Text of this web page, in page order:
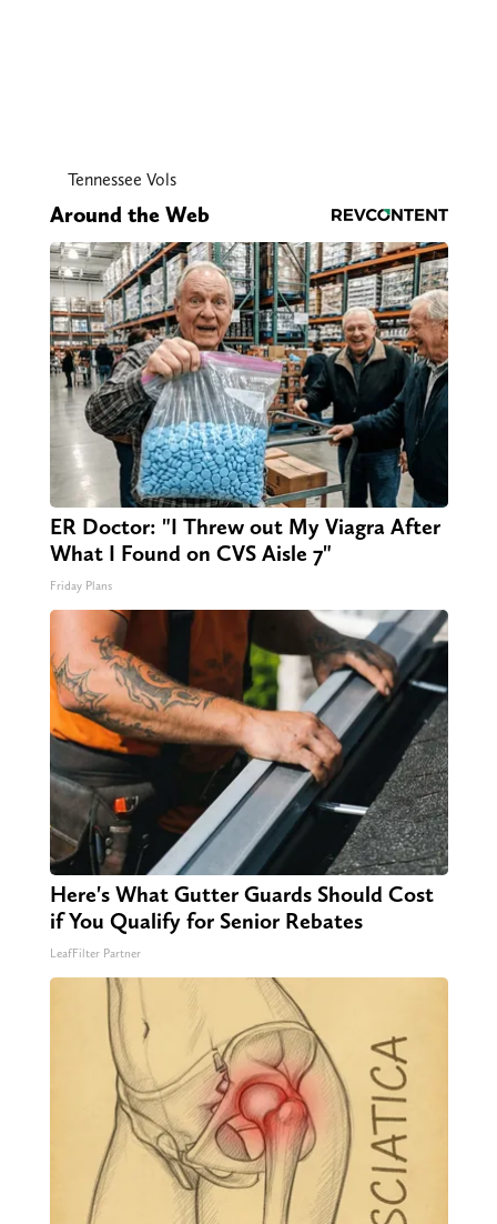
Tennessee Vols
Around the Web
ER Doctor: "I Threw out My Viagra After
What I Found on CVS Aisle 7"
Friday Plans
Here's What Gutter Guards Should Cost
if You Qualify for Senior Rebates
LeafFilter Partner